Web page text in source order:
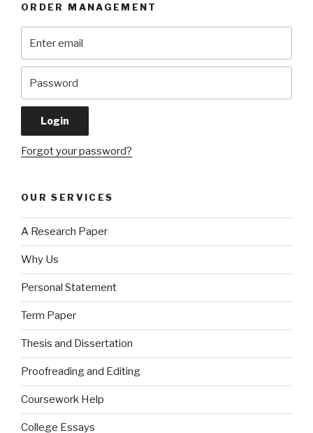
ORDER MANAGEMENT
Forgot your password?
OUR SERVICES
A Research Paper
Why Us
Personal Statement
Term Paper
Thesis and Dissertation
Proofreading and Editing
Coursework Help
College Essays